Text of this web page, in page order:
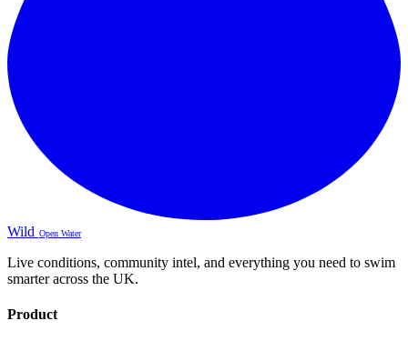
Wild Open Water
Live conditions, community intel, and everything you need to swim
smarter across the UK.
Product